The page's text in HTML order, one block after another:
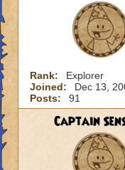
Rank:
Explorer
Joined:
Dec 13,
Posts:
91
Captain